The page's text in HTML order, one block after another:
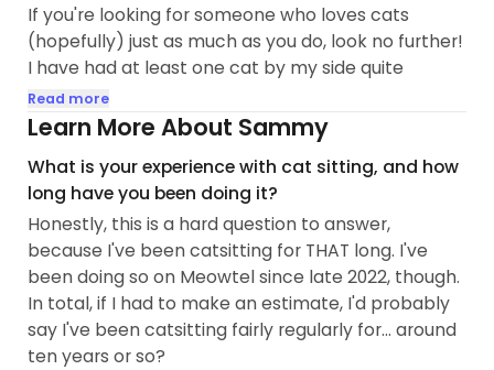
If you're looking for someone who loves cats
(hopefully) just as much as you do, look no further!
I have had at least one cat by my side quite
literally ever since my birth. That's the "lifetime of
experience" guarantee. Many cats I've had
throughout my life have had medical necessities,
so I'm comfortable administering topical
ointments, eye- or eardrops, as well as any oral
medications to any cats that may need them.
Now that I've moved out, I only have two kitties,
but I came from a household that had twelve...
Read more
Learn More About Sammy
What is your experience with cat sitting, and how
long have you been doing it?
Honestly, this is a hard question to answer,
because I've been catsitting for THAT long. I've
been doing so on Meowtel since late 2022, though.
In total, if I had to make an estimate, I'd probably
say I've been catsitting fairly regularly for... around
ten years or so?